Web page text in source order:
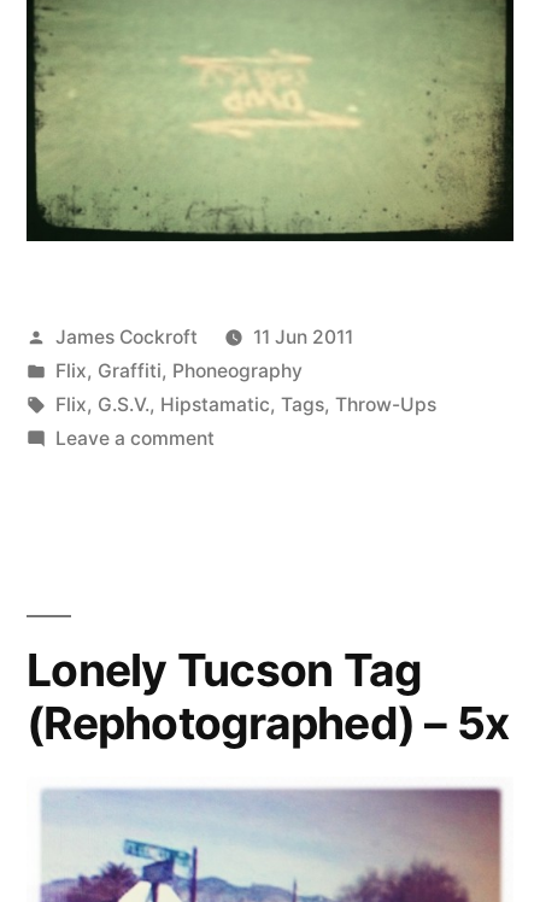
Posted
by
James Cockroft
11 Jun 2011
Posted
in
Flix, Graffiti, Phoneography
Tags:
Flix, G.S.V., Hipstamatic, Tags, Throw-Ups
Leave a commenton
Lonely Tucson Tag
(Rephotographed) – 5x